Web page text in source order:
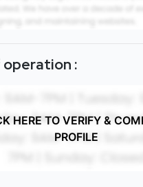
operation :
HERE TO VERIFY &
PROFILE